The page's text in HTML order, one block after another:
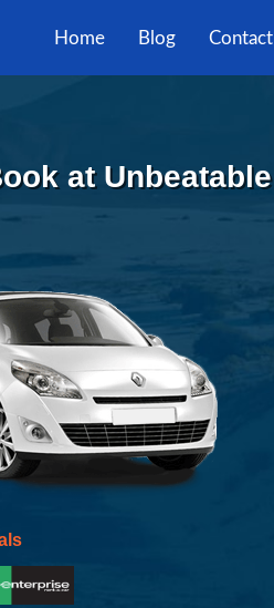
Home Blog Contact
at Unbeatable